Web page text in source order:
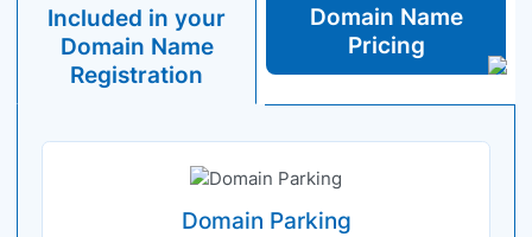
Included in your
Domain Name
Registration
Domain Name
Pricing
Domain Parking